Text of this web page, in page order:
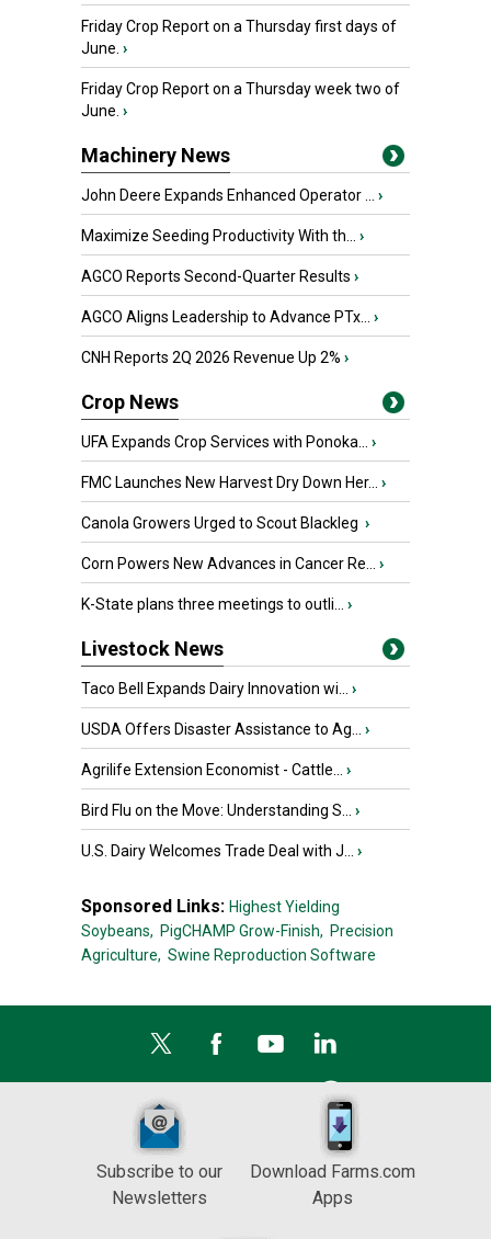
Friday Crop Report on a Thursday first days of
June. ›
Friday Crop Report on a Thursday week two of
June. ›
Machinery News
John Deere Expands Enhanced Operator ... ›
Maximize Seeding Productivity With th... ›
AGCO Reports Second-Quarter Results ›
AGCO Aligns Leadership to Advance PTx... ›
CNH Reports 2Q 2026 Revenue Up 2% ›
Crop News
UFA Expands Crop Services with Ponoka... ›
FMC Launches New Harvest Dry Down Her... ›
Canola Growers Urged to Scout Blackleg ›
Corn Powers New Advances in Cancer Re... ›
K-State plans three meetings to outli... ›
Livestock News
Taco Bell Expands Dairy Innovation wi... ›
USDA Offers Disaster Assistance to Ag... ›
Agrilife Extension Economist - Cattle... ›
Bird Flu on the Move: Understanding S... ›
U.S. Dairy Welcomes Trade Deal with J... ›
Sponsored Links: Highest Yielding
Soybeans, PigCHAMP Grow-Finish, Precision
Agriculture, Swine Reproduction Software
Subscribe to our
Newsletters
Download Farms.com
Apps